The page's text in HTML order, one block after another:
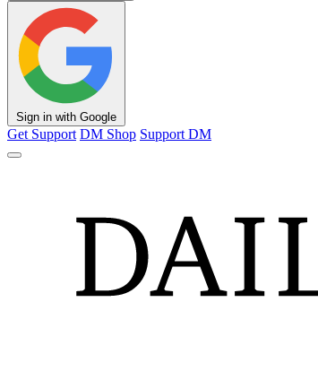
Sign in with Google
Get Support DM Shop Support DM